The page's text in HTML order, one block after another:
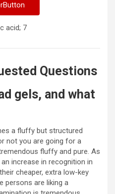
acid; 7
Questions
gels, and what
a fluffy but structured
not you are going for a
fluffy and pure. As
increase in recognition in
cheaper, extra low-key
persons are liking a